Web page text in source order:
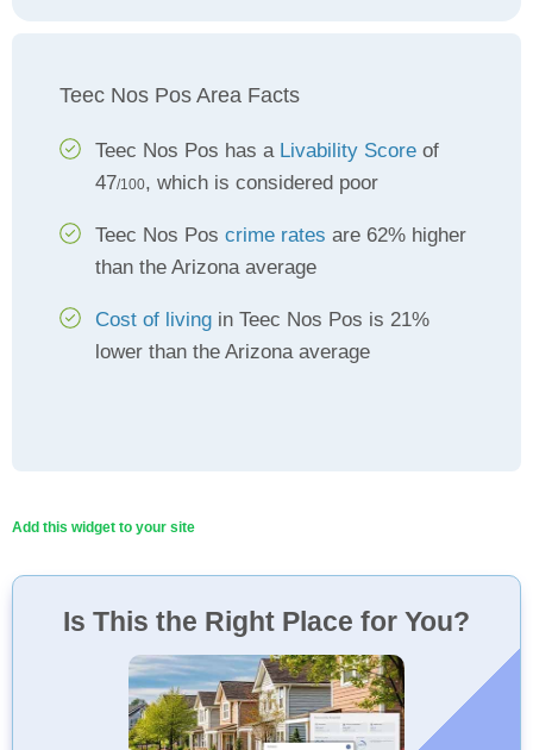
Teec Nos Pos Area Facts
Teec Nos Pos has a Livability Score of
47/100, which is considered poor
Teec Nos Pos crime rates are 62% higher
than the Arizona average
Cost of living in Teec Nos Pos is 21%
lower than the Arizona average
Add this widget to your site
Is This the Right Place for You?